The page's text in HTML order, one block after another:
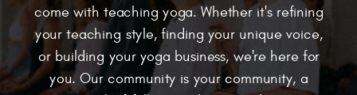
come with teaching yoga. Whether it's refining
your teaching style, finding your unique voice,
or building your yoga business, we're here for
you. Our community is your community, a